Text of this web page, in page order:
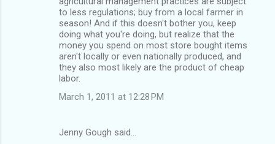
to less regulations; buy from a local farmer in
season! And if this doesn't bother you, keep
doing what you're doing, but realize that the
money you spend on most store bought items
aren't locally or even nationally produced, and
they also most likely are the product of cheap
labor.
March 1, 2011 at 12:28 PM
Jenny Gough said…